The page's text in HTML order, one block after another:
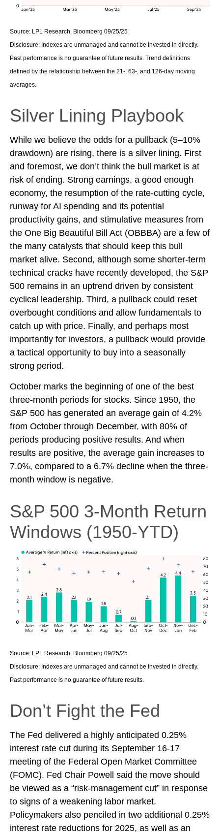
Source: LPL Research, Bloomberg 09/25/25
Disclosure: Indexes are unmanaged and cannot be invested in directly.
Past performance is no guarantee of future results. Trend definitions
defined by the relationship between the 21-, 63-, and 126-day moving
averages.
Silver Lining Playbook
While we believe the odds for a pullback (5–10%
drawdown) are rising, there is a silver lining. First
and foremost, we don’t think the bull market is at
risk of ending. Strong earnings, a good enough
economy, the resumption of the rate-cutting cycle,
runway for AI spending and its potential
productivity gains, and stimulative measures from
the One Big Beautiful Bill Act (OBBBA) are a few of
the many catalysts that should keep this bull
market alive. Second, although some shorter-term
technical cracks have recently developed, the S&P
500 remains in an uptrend driven by consistent
cyclical leadership. Third, a pullback could reset
overbought conditions and allow fundamentals to
catch up with price. Finally, and perhaps most
importantly for investors, a pullback would provide
a tactical opportunity to buy into a seasonally
strong period.
October marks the beginning of one of the best
three-month periods for stocks. Since 1950, the
S&P 500 has generated an average gain of 4.2%
from October through December, with 80% of
periods producing positive results. And when
results are positive, the average gain increases to
7.0%, compared to a 6.7% decline when the three-
month window is negative.
S&P 500 3-Month Return
Windows (1950-YTD)
Source: LPL Research, Bloomberg 09/25/25
Disclosure: Indexes are unmanaged and cannot be invested in directly.
Past performance is no guarantee of future results.
Don’t Fight the Fed
The Fed delivered a highly anticipated 0.25%
interest rate cut during its September 16-17
meeting of the Federal Open Market Committee
(FOMC). Fed Chair Powell said the move should
be viewed as a “risk-management cut” in response
to signs of a weakening labor market.
Policymakers also penciled in two additional 0.25%
interest rate reductions for 2025, as well as an